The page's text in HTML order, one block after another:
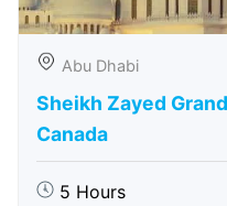
Abu Dhabi
Sheikh Zayed
Canada
5 Hours